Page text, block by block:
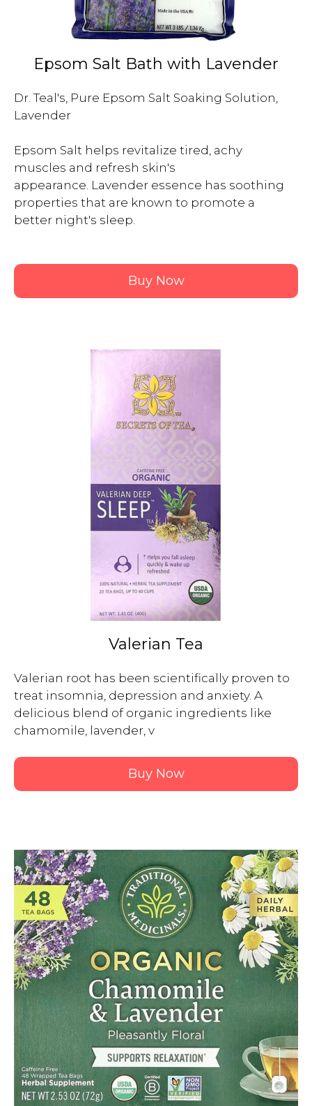
Epsom Salt Bath with Lavender
Dr. Teal's, Pure Epsom Salt Soaking Solution,
Lavender
Epsom Salt helps revitalize tired, achy
muscles and refresh skin's
appearance. Lavender essence has soothing
properties that are known to promote a
better night's sleep.
Buy Now
Valerian Tea
Valerian root has been scientifically proven to
treat insomnia, depression and anxiety. A
delicious blend of organic ingredients like
chamomile, lavender, v
Buy Now